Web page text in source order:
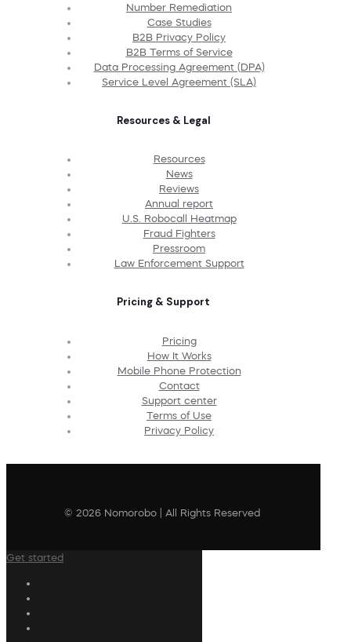
Number Remediation
Case Studies
B2B Privacy Policy
B2B Terms of Service
Data Processing Agreement (DPA)
Service Level Agreement (SLA)
Resources & Legal
Resources
News
Reviews
Annual report
U.S. Robocall Heatmap
Fraud Fighters
Pressroom
Law Enforcement Support
Pricing & Support
Pricing
How It Works
Mobile Phone Protection
Contact
Support center
Terms of Use
Privacy Policy
© 2026 Nomorobo | All Rights Reserved
Get started